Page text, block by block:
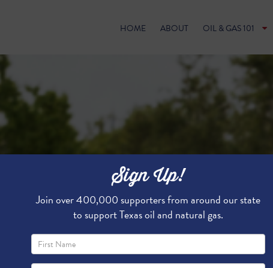
HOME ABOUT OIL & GAS 101
Sign Up!
Join over 400,000 supporters from around our state
to support Texas oil and natural gas.